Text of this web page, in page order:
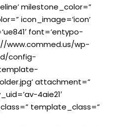
milestone_color=”
icon_image=’icon’
font=’entypo-
www.commed.us/wp-
config-
attachment=”
4aie21′
template_class=”